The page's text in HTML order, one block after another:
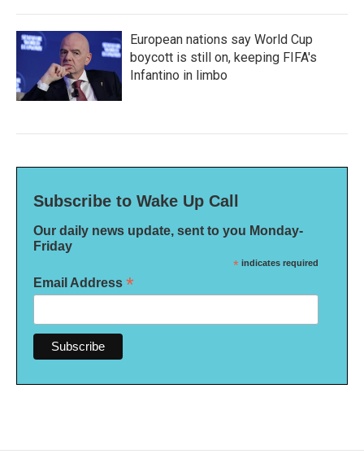
European nations say World Cup
boycott is still on, keeping FIFA's
Infantino in limbo
Subscribe to Wake Up Call
Our daily news update, sent to you Monday-
Friday
* indicates required
Email Address *